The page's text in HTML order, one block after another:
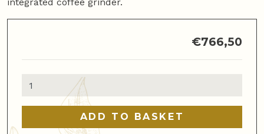
€766,50
Lelit
quantity
ADD TO BASKET